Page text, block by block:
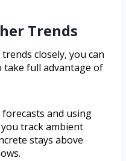
Trends
closely, you can
full advantage of
and using
track ambient
stays above